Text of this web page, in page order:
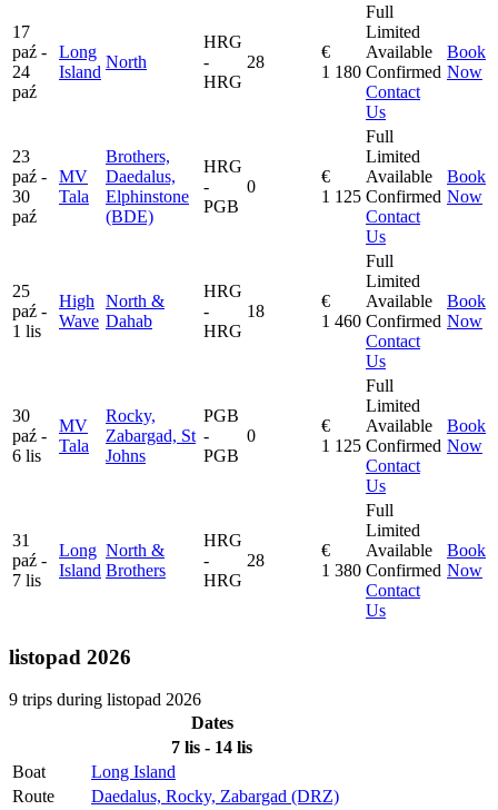
17
paź -
24
paź
Long
Island
North
HRG
-
HRG
28
€
1 180
Full
Limited
Available
Confirmed
Contact
Us
Book
Now
23
paź -
30
paź
MV
Tala
Brothers,
Daedalus,
Elphinstone
(BDE)
HRG
-
PGB
0
€
1 125
Full
Limited
Available
Confirmed
Contact
Us
Book
Now
25
paź -
1 lis
High
Wave
North &
Dahab
HRG
-
HRG
18
€
1 460
Full
Limited
Available
Confirmed
Contact
Us
Book
Now
30
paź -
6 lis
MV
Tala
Rocky,
Zabargad, St
Johns
PGB
-
PGB
0
€
1 125
Full
Limited
Available
Confirmed
Contact
Us
Book
Now
31
paź -
7 lis
Long
Island
North &
Brothers
HRG
-
HRG
28
€
1 380
Full
Limited
Available
Confirmed
Contact
Us
Book
Now
listopad 2026
9 trips during listopad 2026
Dates
7 lis - 14 lis
Boat
Long Island
Route
Daedalus, Rocky, Zabargad (DRZ)